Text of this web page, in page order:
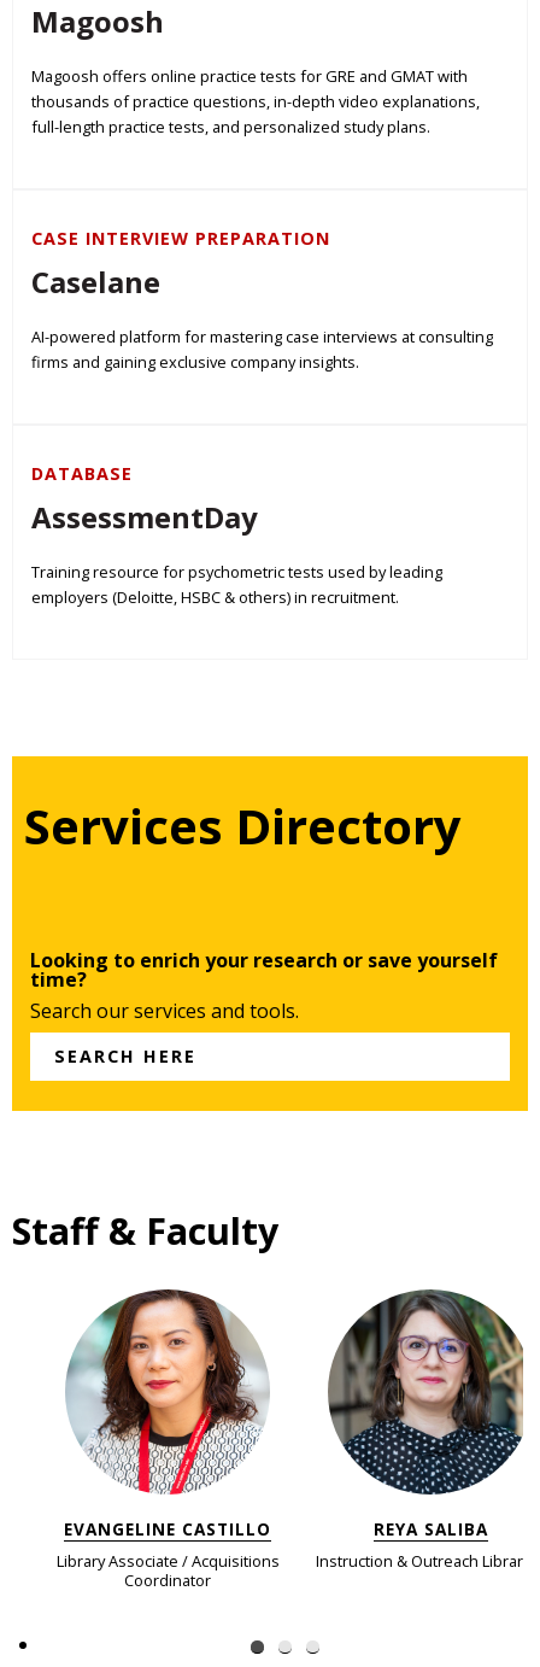
Magoosh
Magoosh offers online practice tests for GRE and GMAT with
thousands of practice questions, in-depth video explanations,
full-length practice tests, and personalized study plans.
CASE INTERVIEW PREPARATION
Caselane
AI-powered platform for mastering case interviews at consulting
firms and gaining exclusive company insights.
DATABASE
AssessmentDay
Training resource for psychometric tests used by leading
employers (Deloitte, HSBC & others) in recruitment.
Services Directory
Looking to enrich your research or save yourself
time?
Search our services and tools.
SEARCH HERE
Staff & Faculty
EVANGELINE CASTILLO
Library Associate / Acquisitions
Coordinator
REYA SALIBA
Instruction & Outreach